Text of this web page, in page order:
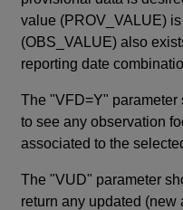
value (PROV_VALUE)
(OBS_VALUE) also
reporting date
The "VFD=Y"
to see any observation
associated to the
The "VUD" parameter
return any updated (new